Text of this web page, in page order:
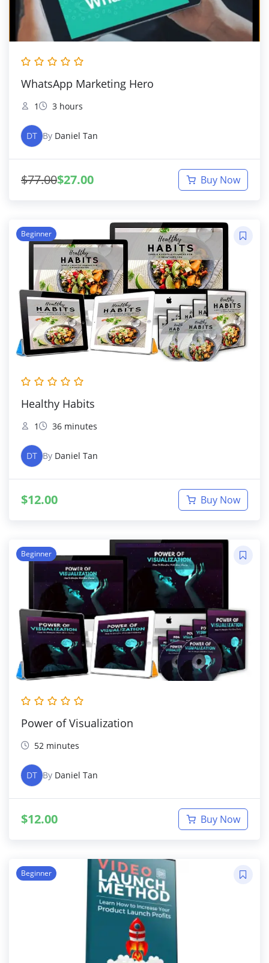
WhatsApp Marketing Hero
1 3 hours
DT By Daniel Tan
$77.00$27.00 Buy Now
Beginner
Healthy Habits
1 36 minutes
DT By Daniel Tan
$12.00 Buy Now
Beginner
Power of Visualization
52 minutes
DT By Daniel Tan
$12.00 Buy Now
Beginner